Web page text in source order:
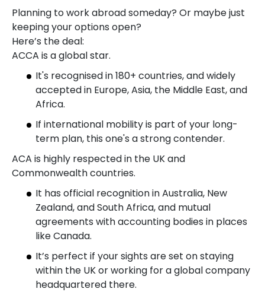
Planning to work abroad someday? Or maybe just
keeping your options open?
Here’s the deal:
ACCA is a global star.
It's recognised in 180+ countries, and widely
accepted in Europe, Asia, the Middle East, and
Africa.
If international mobility is part of your long-
term plan, this one's a strong contender.
ACA is highly respected in the UK and
Commonwealth countries.
It has official recognition in Australia, New
Zealand, and South Africa, and mutual
agreements with accounting bodies in places
like Canada.
It’s perfect if your sights are set on staying
within the UK or working for a global company
headquartered there.